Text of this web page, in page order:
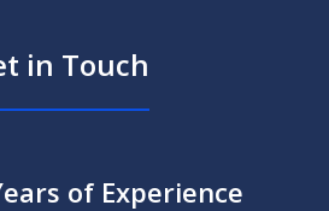
in Touch
of Experience